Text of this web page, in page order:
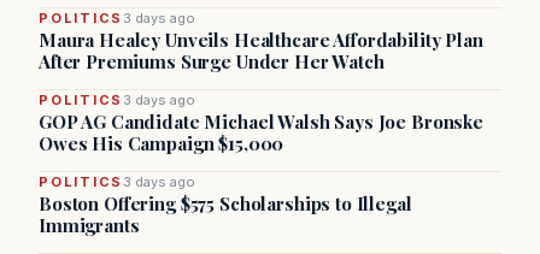
POLITICS 3 days ago
Maura Healey Unveils Healthcare Affordability Plan
After Premiums Surge Under Her Watch
POLITICS 3 days ago
GOP AG Candidate Michael Walsh Says Joe Bronske
Owes His Campaign $15,000
POLITICS 3 days ago
Boston Offering $575 Scholarships to Illegal
Immigrants